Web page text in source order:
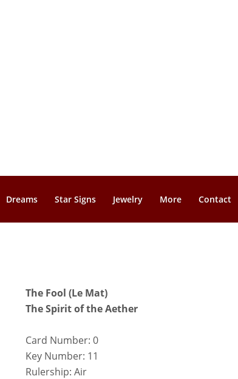
Dreams Star Signs Jewelry More Contact
The Fool (Le Mat)
The Spirit of the Aether
Card Number: 0
Key Number: 11
Rulership: Air